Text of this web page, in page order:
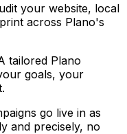
your website, local
across Plano's
tailored Plano
goals, your
go live in as
and precisely, no